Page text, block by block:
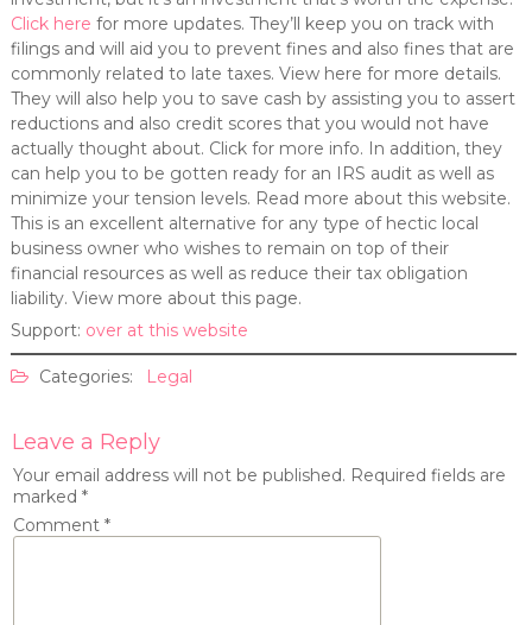
Click here for more updates. They’ll keep you on track with
filings and will aid you to prevent fines and also fines that are
commonly related to late taxes. View here for more details.
They will also help you to save cash by assisting you to assert
reductions and also credit scores that you would not have
actually thought about. Click for more info. In addition, they
can help you to be gotten ready for an IRS audit as well as
minimize your tension levels. Read more about this website.
This is an excellent alternative for any type of hectic local
business owner who wishes to remain on top of their
financial resources as well as reduce their tax obligation
liability. View more about this page.
Support: over at this website
Categories: Legal
Leave a Reply
Your email address will not be published. Required fields are
marked *
Comment *